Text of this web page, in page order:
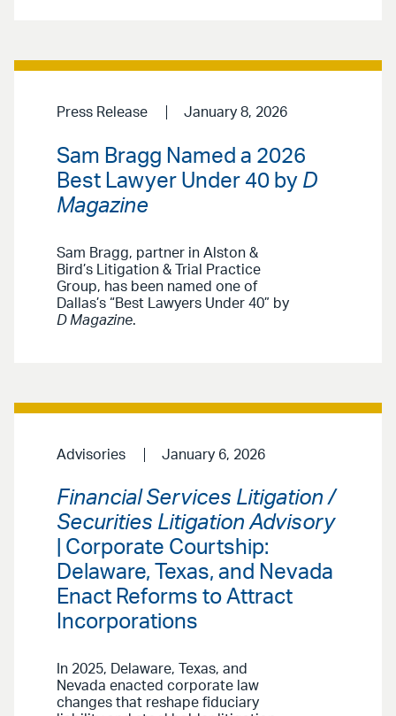
Press Release January 8, 2026
Sam Bragg Named a 2026
Best Lawyer Under 40 by D
Magazine
Sam Bragg, partner in Alston &
Bird’s Litigation & Trial Practice
Group, has been named one of
Dallas’s “Best Lawyers Under 40” by
D Magazine.
Advisories January 6, 2026
Financial Services Litigation /
Securities Litigation Advisory
| Corporate Courtship:
Delaware, Texas, and Nevada
Enact Reforms to Attract
Incorporations
In 2025, Delaware, Texas, and
Nevada enacted corporate law
changes that reshape fiduciary